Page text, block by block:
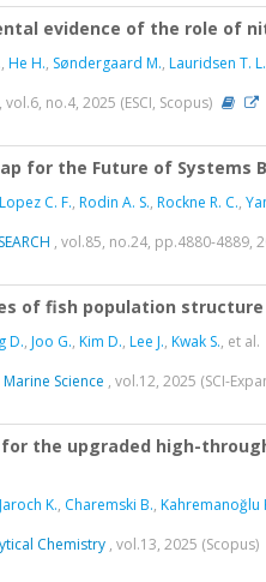
evidence of the role of
, He H., Søndergaard M., Lauridsen T. L.
, vol.6, no.4, 2025 (ESCI, Scopus)
for the Future of Systems
Lopez C. F., Rodin A. S., Rockne R. C.,
, vol.85, no.24, pp.4880-4889,
of fish population
D., Joo G., Kim D., Lee J., Kwak S., et al.
Science , vol.12, 2025 (SCI-
the upgraded high-
Jaroch K., Charemski B., Kahremanoğlu
Chemistry , vol.13, 2025 (Scopus)